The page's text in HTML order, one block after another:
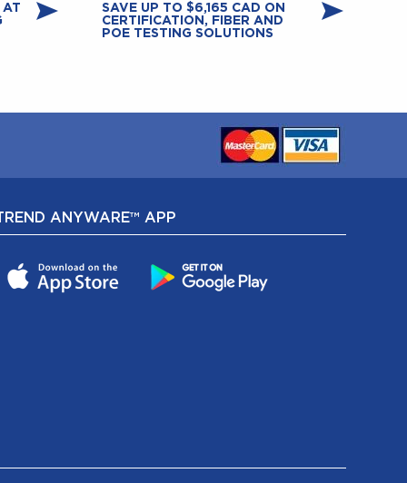
AT
SAVE UP TO $6,165 CAD ON
CERTIFICATION, FIBER AND
POE TESTING SOLUTIONS
ANYWARE™ APP